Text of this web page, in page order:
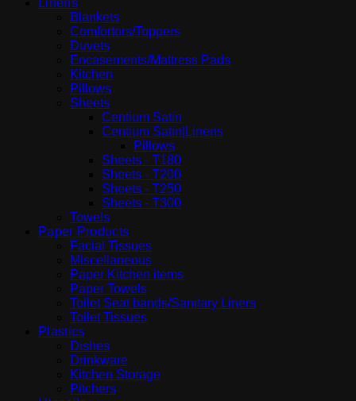
Linens
Blankets
Comfortors/Toppers
Duvets
Encasements/Mattress Pads
Kitchen
Pillows
Sheets
Centium Satin
Centium Satin|Linens
Pillows
Sheets - T180
Sheets - T200
Sheets - T250
Sheets - T300
Towels
Paper Products
Facial Tissues
Miscellaneous
Paper Kitchen items
Paper Towels
Toilet Seat bands/Sanitary Liners
Toilet Tissues
Plastics
Dishes
Drinkware
Kitchen Storage
Pitchers